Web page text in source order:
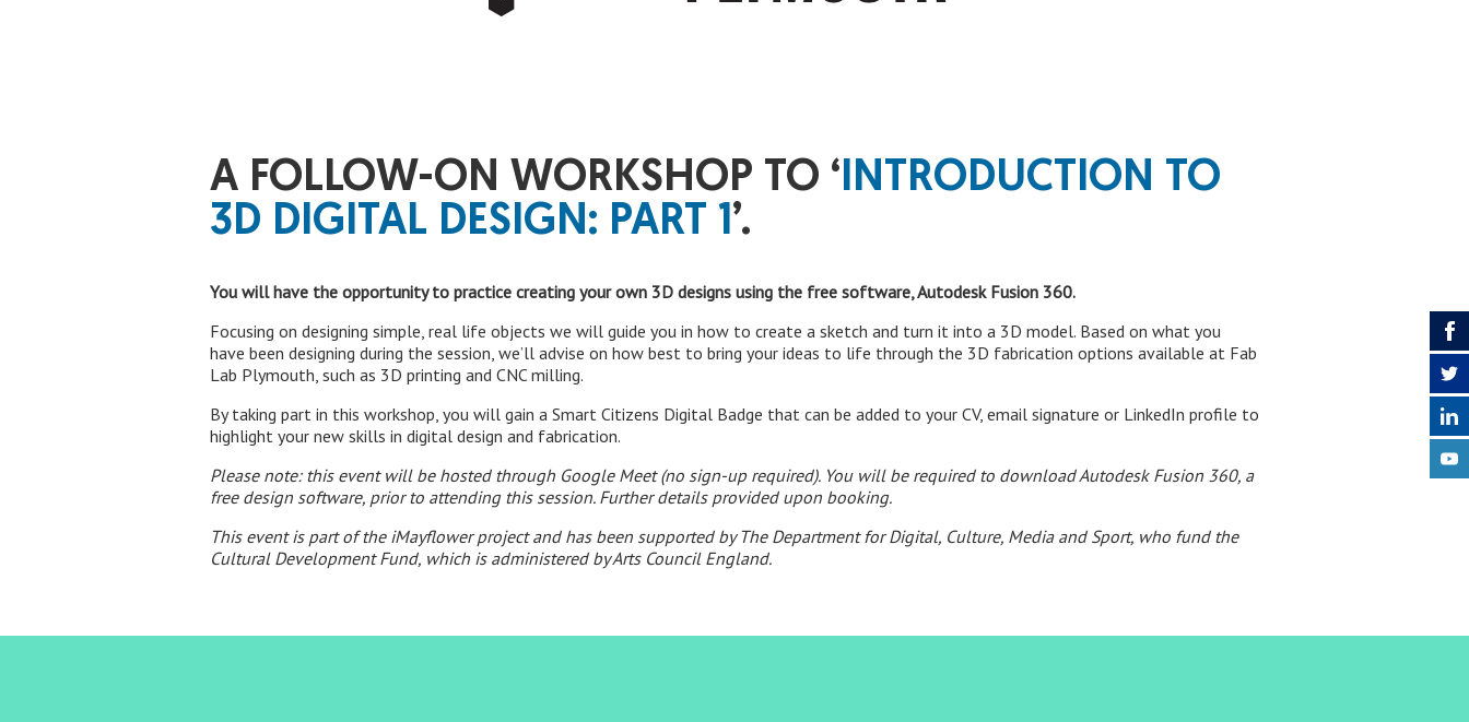
A FOLLOW-ON WORKSHOP TO ‘INTRODUCTION TO
3D DIGITAL DESIGN: PART 1’.
You will have the opportunity to practice creating your own 3D designs using the free software, Autodesk Fusion 360.
Focusing on designing simple, real life objects we will guide you in how to create a sketch and turn it into a 3D model. Based on what you
have been designing during the session, we’ll advise on how best to bring your ideas to life through the 3D fabrication options available at Fab
Lab Plymouth, such as 3D printing and CNC milling.
By taking part in this workshop, you will gain a Smart Citizens Digital Badge that can be added to your CV, email signature or LinkedIn profile to
highlight your new skills in digital design and fabrication.
Please note: this event will be hosted through Google Meet (no sign-up required). You will be required to download Autodesk Fusion 360, a
free design software, prior to attending this session. Further details provided upon booking.
This event is part of the iMayflower project and has been supported by The Department for Digital, Culture, Media and Sport, who fund the
Cultural Development Fund, which is administered by Arts Council England.